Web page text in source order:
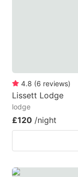
4.8 (6 reviews)
Lissett Lodge
lodge
£120 /night